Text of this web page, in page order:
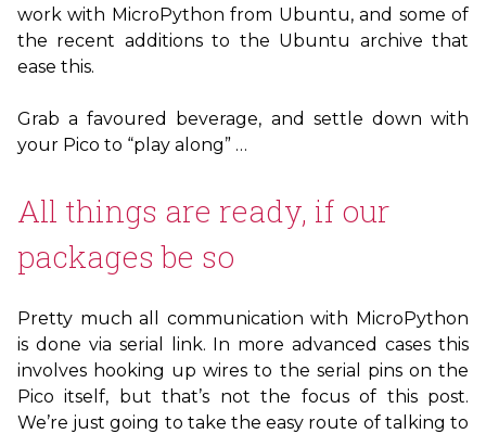
work with MicroPython from Ubuntu, and some of
the recent additions to the Ubuntu archive that
ease this.
Grab a favoured beverage, and settle down with
your Pico to “play along” …
All things are ready, if our
packages be so
Pretty much all communication with MicroPython
is done via serial link. In more advanced cases this
involves hooking up wires to the serial pins on the
Pico itself, but that’s not the focus of this post.
We’re just going to take the easy route of talking to